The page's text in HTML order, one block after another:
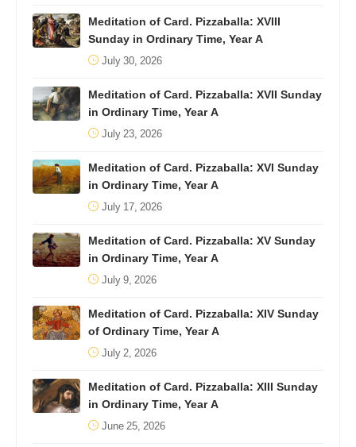
Meditation of Card. Pizzaballa: XVIII
Sunday in Ordinary Time, Year A
July 30, 2026
Meditation of Card. Pizzaballa: XVII Sunday
in Ordinary Time, Year A
July 23, 2026
Meditation of Card. Pizzaballa: XVI Sunday
in Ordinary Time, Year A
July 17, 2026
Meditation of Card. Pizzaballa: XV Sunday
in Ordinary Time, Year A
July 9, 2026
Meditation of Card. Pizzaballa: XIV Sunday
of Ordinary Time, Year A
July 2, 2026
Meditation of Card. Pizzaballa: XIII Sunday
in Ordinary Time, Year A
June 25, 2026